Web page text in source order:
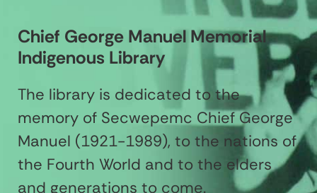
Chief George Manuel Memorial
Indigenous Library
The library is dedicated to the
memory of Secwepemc Chief George
Manuel (1921-1989), to the nations of
the Fourth World and to the elders
and generations to come.